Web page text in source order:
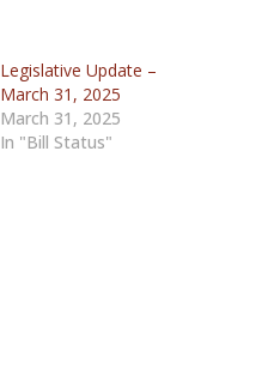
Legislative Update –
March 31, 2025
March 31, 2025
In "Bill Status"